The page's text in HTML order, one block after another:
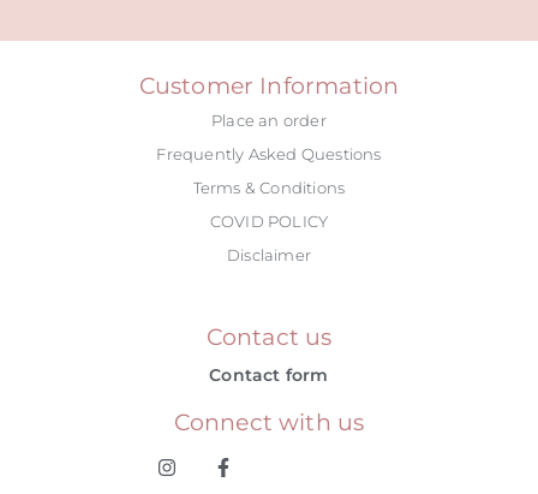
Customer Information
Place an order
Frequently Asked Questions
Terms & Conditions
COVID POLICY
Disclaimer
Contact us
Contact form
Connect with us